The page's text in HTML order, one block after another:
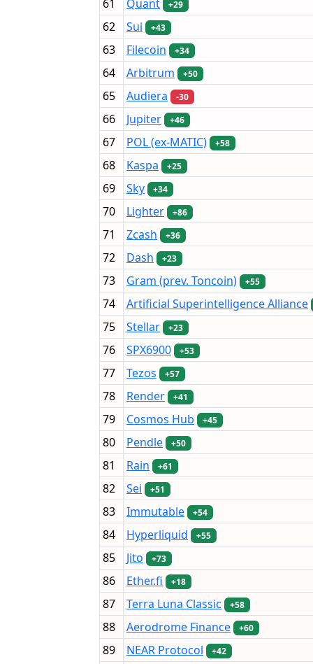
61 Quant +29
62 Sui +43
63 Filecoin +34
64 Arbitrum +50
65 Audiera -30
66 Jupiter +46
67 POL (ex-MATIC) +58
68 Kaspa +25
69 Sky +34
70 Lighter +86
71 Zcash +36
72 Dash +23
73 Gram (prev. Toncoin) +55
74
Artificial Superintelligence Alliance
75
Stellar +23
76 SPX6900 +53
77 Tezos +57
78 Render +41
79 Cosmos Hub +45
80 Pendle +50
81 Rain +61
82 Sei +51
83 Immutable +54
84 Hyperliquid +55
85 Jito +73
86 Ether.fi +18
87 Terra Luna Classic +58
88 Aerodrome Finance +60
89 NEAR Protocol +42